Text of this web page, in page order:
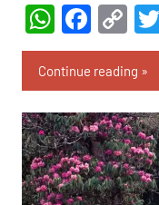
Continue reading